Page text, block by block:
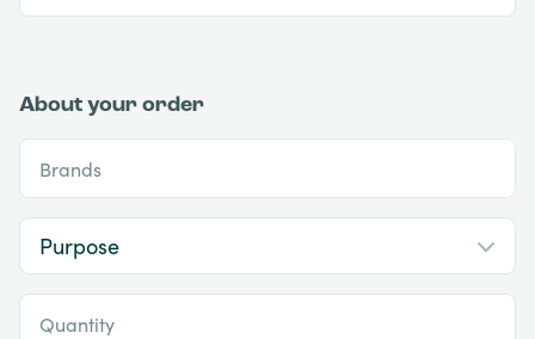
About your order
Brands
Quantity